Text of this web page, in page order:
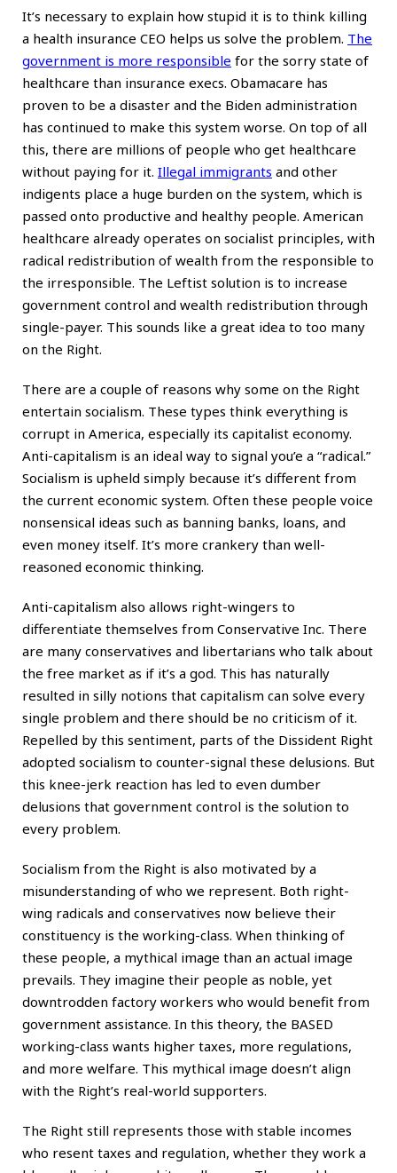
It’s necessary to explain how stupid it is to think killing
a health insurance CEO helps us solve the problem. The
government is more responsible for the sorry state of
healthcare than insurance execs. Obamacare has
proven to be a disaster and the Biden administration
has continued to make this system worse. On top of all
this, there are millions of people who get healthcare
without paying for it. Illegal immigrants and other
indigents place a huge burden on the system, which is
passed onto productive and healthy people. American
healthcare already operates on socialist principles, with
radical redistribution of wealth from the responsible to
the irresponsible. The Leftist solution is to increase
government control and wealth redistribution through
single-payer. This sounds like a great idea to too many
on the Right.
There are a couple of reasons why some on the Right
entertain socialism. These types think everything is
corrupt in America, especially its capitalist economy.
Anti-capitalism is an ideal way to signal you’e a “radical.”
Socialism is upheld simply because it’s different from
the current economic system. Often these people voice
nonsensical ideas such as banning banks, loans, and
even money itself. It’s more crankery than well-
reasoned economic thinking.
Anti-capitalism also allows right-wingers to
differentiate themselves from Conservative Inc. There
are many conservatives and libertarians who talk about
the free market as if it’s a god. This has naturally
resulted in silly notions that capitalism can solve every
single problem and there should be no criticism of it.
Repelled by this sentiment, parts of the Dissident Right
adopted socialism to counter-signal these delusions. But
this knee-jerk reaction has led to even dumber
delusions that government control is the solution to
every problem.
Socialism from the Right is also motivated by a
misunderstanding of who we represent. Both right-
wing radicals and conservatives now believe their
constituency is the working-class. When thinking of
these people, a mythical image than an actual image
prevails. They imagine their people as noble, yet
downtrodden factory workers who would benefit from
government assistance. In this theory, the BASED
working-class wants higher taxes, more regulations,
and more welfare. This mythical image doesn’t align
with the Right’s real-world supporters.
The Right still represents those with stable incomes
who resent taxes and regulation, whether they work a